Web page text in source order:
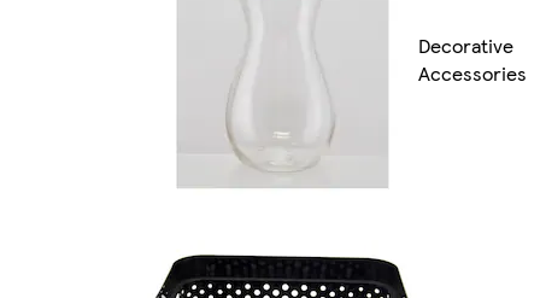
Decorative
Accessories